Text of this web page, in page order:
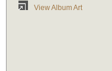
View Album Art